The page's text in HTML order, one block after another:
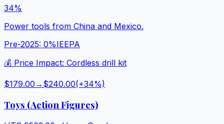
34%
Power tools from China and Mexico.
Pre-2025: 0%IEEPA
💰 Price Impact: Cordless drill kit
$179.00 → $240.00(+34%)
Toys (Action Figures)